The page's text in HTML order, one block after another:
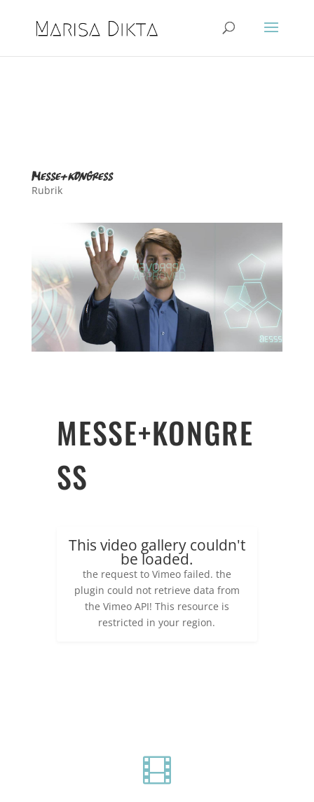
messe+kongress
Rubrik
MESSE+KONGRE
SS
This video gallery couldn't
be loaded.
the request to Vimeo failed. the
plugin could not retrieve data from
the Vimeo API! This resource is
restricted in your region.
